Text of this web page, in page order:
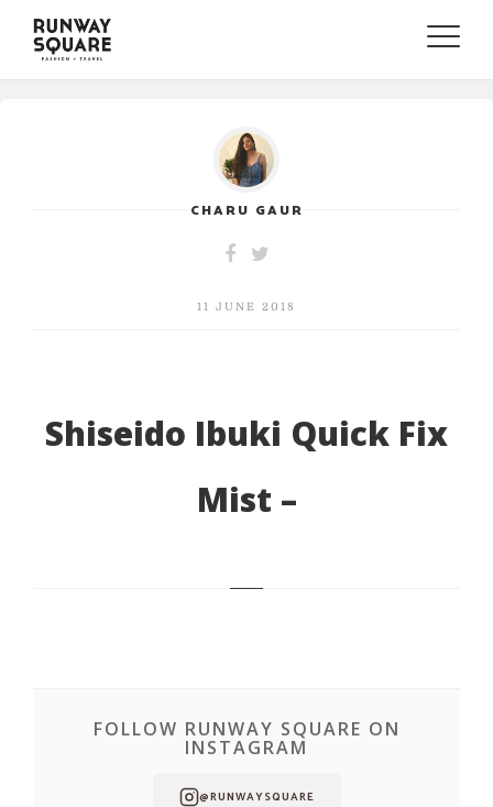
Toggle
CHARU GAUR
11 JUNE 2018
Shiseido Ibuki Quick Fix
Mist –
FOLLOW RUNWAY SQUARE ON
INSTAGRAM
@RUNWAYSQUARE